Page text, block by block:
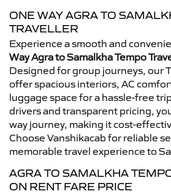
ONE WAY AGRA TO
TRAVELLER
Experience a smooth and
Way Agra to Samalkha Tempo
Designed for group journeys, our
offer spacious interiors, AC
luggage space for a hassle-free
drivers and transparent pricing,
way journey, making it cost-
Choose Vanshikacab for reliable
memorable travel experience to
AGRA TO SAMALKHA
ON RENT FARE PRICE